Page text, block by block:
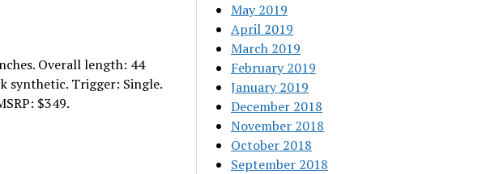
Overall length: 44
synthetic. Trigger: Single.
$349.
May 2019
April 2019
March 2019
February 2019
January 2019
December 2018
November 2018
October 2018
September 2018